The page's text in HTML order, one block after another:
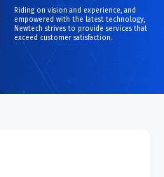
Riding on vision and experience, and
empowered with the latest technology,
Newtech strives to provide services that
exceed customer satisfaction.